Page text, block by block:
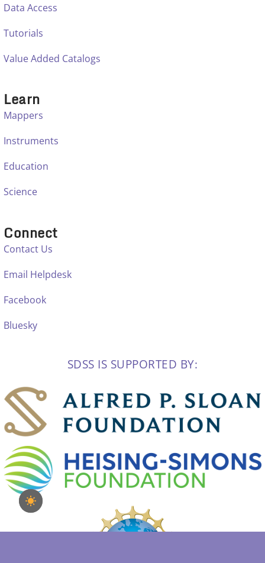
Data Access
Tutorials
Value Added Catalogs
Learn
Mappers
Instruments
Education
Science
Connect
Contact Us
Email Helpdesk
Facebook
Bluesky
SDSS IS SUPPORTED BY: